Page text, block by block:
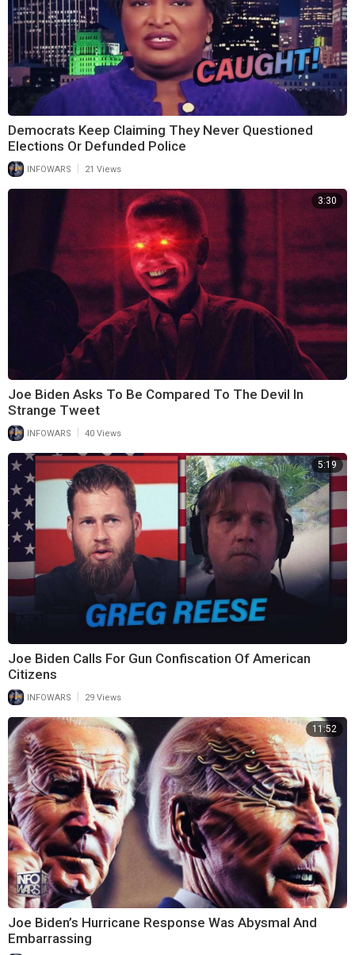
Democrats Keep Claiming They Never Questioned
Elections Or Defunded Police
INFOWARS 21 Views
3:30
Joe Biden Asks To Be Compared To The Devil In
Strange Tweet
INFOWARS 40 Views
5:19
Joe Biden Calls For Gun Confiscation Of American
Citizens
INFOWARS 29 Views
11:52
Joe Biden’s Hurricane Response Was Abysmal And
Embarrassing